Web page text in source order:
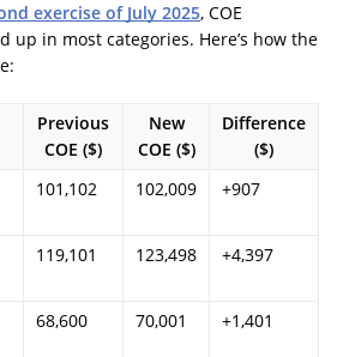
exercise of July 2025, COE
up in most categories. Here’s how the
Previous
COE ($)
New
COE ($)
Difference
($)
101,102 102,009 +907
119,101 123,498 +4,397
68,600 70,001 +1,401